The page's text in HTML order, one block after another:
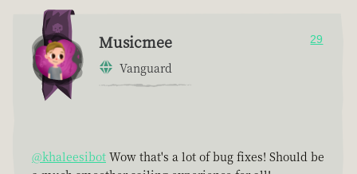
Musicmee
Vanguard
29
@khaleesibot Wow that's a lot of bug fixes! Should be